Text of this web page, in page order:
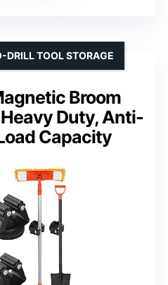
Broom
Duty, Anti-
Capacity
DRILL TOOL STORAGE